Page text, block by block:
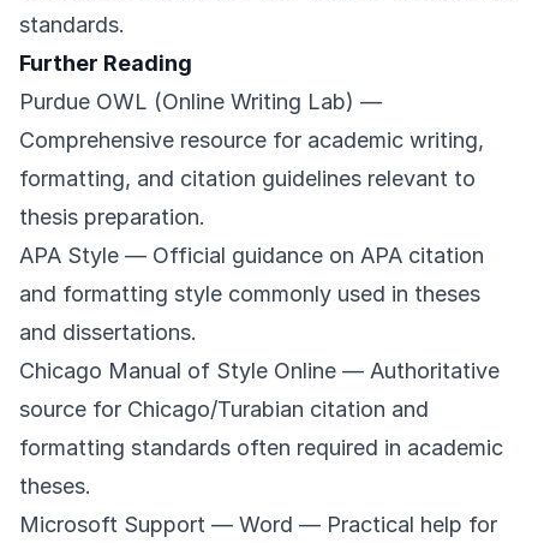
standards.
Further Reading
Purdue OWL (Online Writing Lab) —
Comprehensive resource for academic writing,
formatting, and citation guidelines relevant to
thesis preparation.
APA Style — Official guidance on APA citation
and formatting style commonly used in theses
and dissertations.
Chicago Manual of Style Online — Authoritative
source for Chicago/Turabian citation and
formatting standards often required in academic
theses.
Microsoft Support — Word — Practical help for